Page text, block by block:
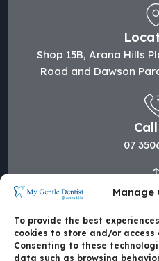
Manage
To provide the best
cookies to store and/or access
Consenting to these
data such as browsing
Shop 15B, Arana Hills
Road and Dawson
07